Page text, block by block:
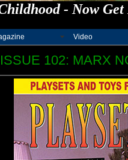
- Now
Video
ISSUE 102: MARX